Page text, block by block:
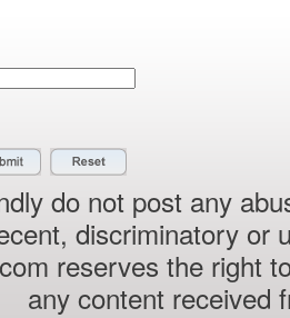
do not post any
discriminatory or
reserves the right
any content received